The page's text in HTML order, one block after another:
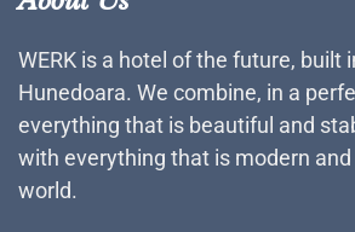
WERK is a hotel of the future, built
Hunedoara. We combine, in a
everything that is beautiful and
with everything that is modern
world.